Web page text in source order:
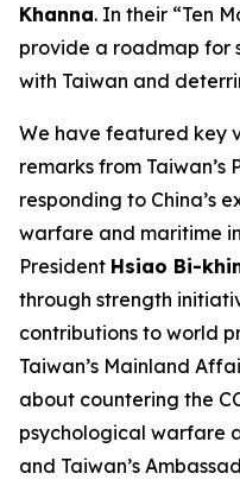
Khanna. In their “Ten
provide a roadmap for
with Taiwan and
We have featured key
remarks from Taiwan’s
responding to China’s
warfare and maritime
President Hsiao Bi-
through strength
contributions to world
Taiwan’s Mainland
about countering the
psychological warfare
and Taiwan’s